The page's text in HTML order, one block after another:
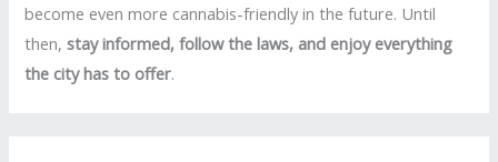
become even more cannabis-friendly in the future. Until
then,stay informed, follow the laws, and enjoy everything
the city has to offer.